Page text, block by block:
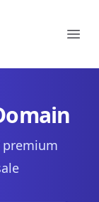
premium